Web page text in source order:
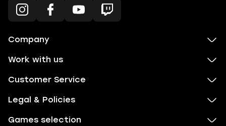
Company
Work with us
Customer Service
Legal & Policies
Games selection